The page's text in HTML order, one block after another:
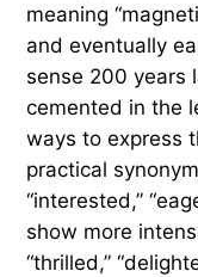
meaning
and eventually
sense 200 years
cemented in the
ways to express
practical
“interested,”
show more
“thrilled,”